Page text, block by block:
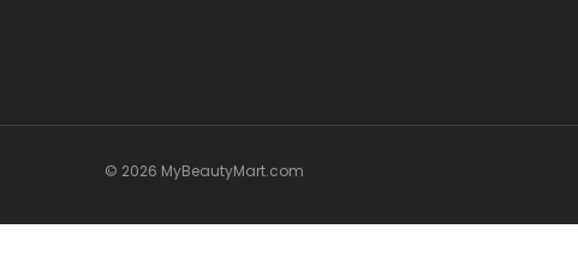
© 2026 MyBeautyMart.com